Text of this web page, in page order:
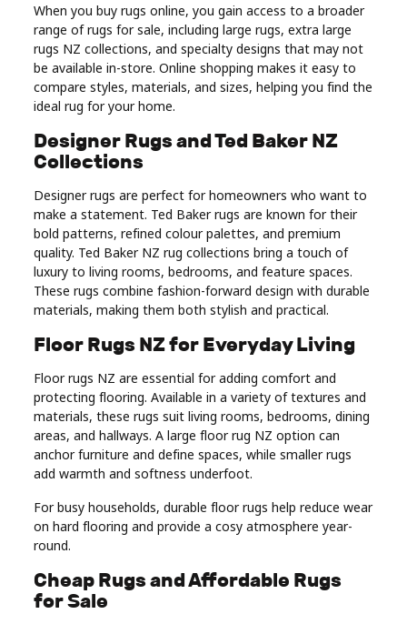
Health
Real
Estate
When you buy rugs online, you gain access to a broader
range of rugs for sale, including large rugs, extra large
rugs NZ collections, and specialty designs that may not
be available in-store. Online shopping makes it easy to
compare styles, materials, and sizes, helping you find the
ideal rug for your home.
Designer Rugs and Ted Baker NZ
Collections
Designer rugs are perfect for homeowners who want to
make a statement. Ted Baker rugs are known for their
bold patterns, refined colour palettes, and premium
quality. Ted Baker NZ rug collections bring a touch of
luxury to living rooms, bedrooms, and feature spaces.
These rugs combine fashion-forward design with durable
materials, making them both stylish and practical.
Floor Rugs NZ for Everyday Living
Floor rugs NZ are essential for adding comfort and
protecting flooring. Available in a variety of textures and
materials, these rugs suit living rooms, bedrooms, dining
areas, and hallways. A large floor rug NZ option can
anchor furniture and define spaces, while smaller rugs
add warmth and softness underfoot.
For busy households, durable floor rugs help reduce wear
on hard flooring and provide a cosy atmosphere year-
round.
Cheap Rugs and Affordable Rugs
for Sale